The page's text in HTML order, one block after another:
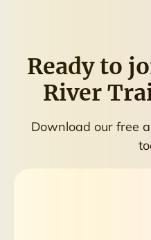
Ready to
River
Download our free